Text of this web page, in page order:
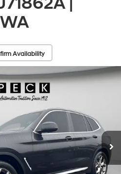
Availability